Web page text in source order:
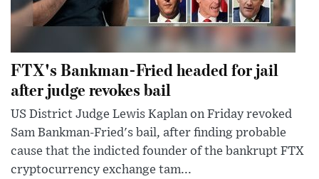
FTX's Bankman-Fried headed for jail
after judge revokes bail
US District Judge Lewis Kaplan on Friday revoked
Sam Bankman-Fried's bail, after finding probable
cause that the indicted founder of the bankrupt FTX
cryptocurrency exchange tam...